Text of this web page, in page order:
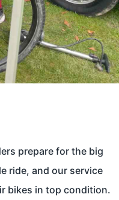
prepare for the big
ride, and our service
bikes in top condition.